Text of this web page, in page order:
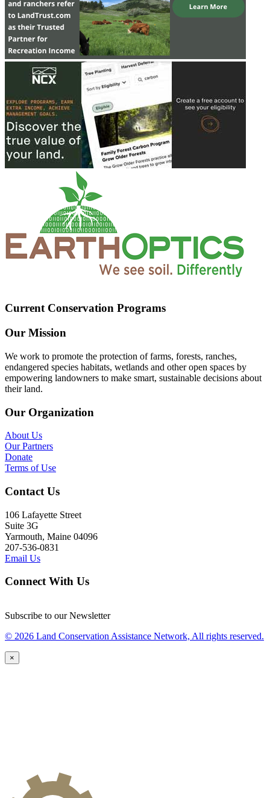
Current Conservation Programs
Our Mission
We work to promote the protection of farms, forests, ranches,
endangered species habitats, wetlands and other open spaces by
empowering landowners to make smart, sustainable decisions about
their land.
Our Organization
About Us
Our Partners
Donate
Terms of Use
Contact Us
106 Lafayette Street
Suite 3G
Yarmouth, Maine 04096
207-536-0831
Email Us
Connect With Us
Subscribe to our Newsletter
© 2026 Land Conservation Assistance Network, All rights reserved.
×